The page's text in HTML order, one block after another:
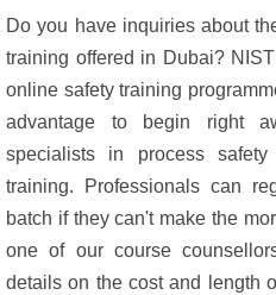
Do you have inquiries about
training offered in Dubai?
online safety training
advantage to begin right
specialists in process
training. Professionals can
batch if they can't make the
one of our course
details on the cost and length